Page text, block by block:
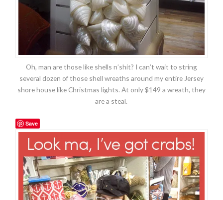
Oh, man are those like shells n’shit? I can’t wait to string
several dozen of those shell wreaths around my entire Jersey
shore house like Christmas lights. At only $149 a wreath, they
are a steal.
Save